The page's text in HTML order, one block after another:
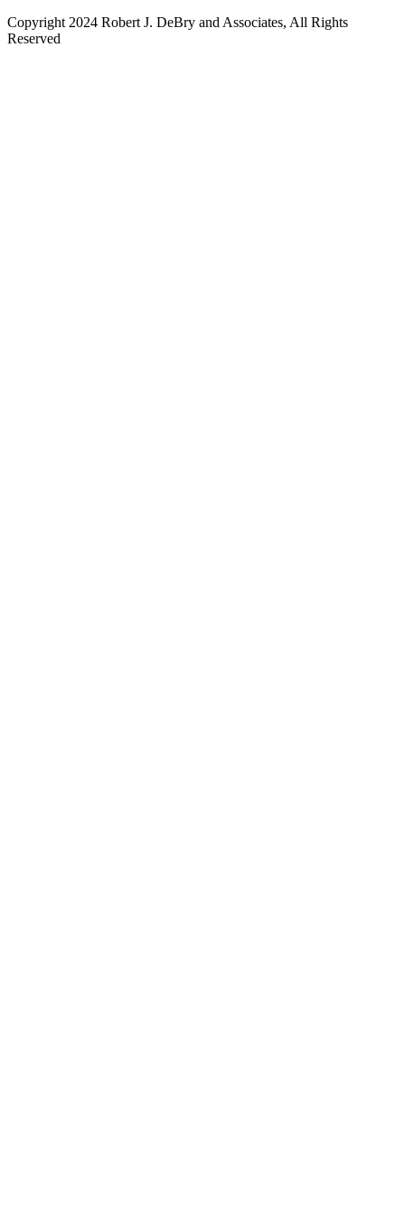
Copyright 2024 Robert J. DeBry and Associates, All Rights
Reserved